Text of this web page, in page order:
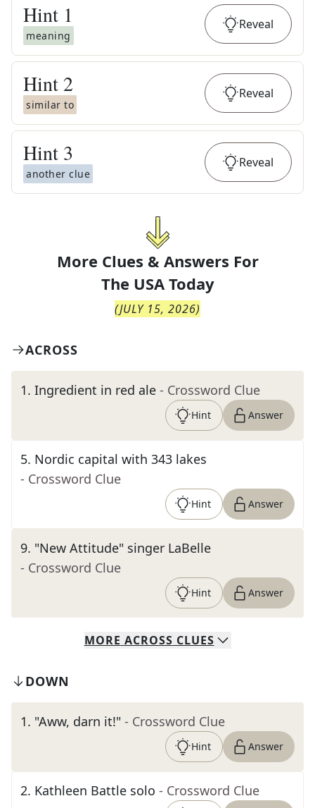
Hint 1
meaning
Reveal
Hint 2
similar to
Reveal
Hint 3
another clue
Reveal
More Clues & Answers For
The USA Today
(JULY 15, 2026)
ACROSS
1. Ingredient in red ale - Crossword Clue
Hint Answer
5. Nordic capital with 343 lakes
- Crossword Clue
Hint Answer
9. "New Attitude" singer LaBelle
- Crossword Clue
Hint Answer
MORE ACROSS CLUES
DOWN
1. "Aww, darn it!" - Crossword Clue
Hint Answer
2. Kathleen Battle solo - Crossword Clue